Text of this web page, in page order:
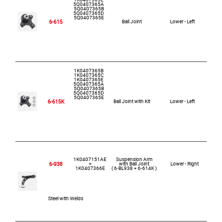
6-615
5Q0407365A
5Q0407365B
5Q0407365D
5Q0407365E
Ball Joint Lower - Left
6-615K
1K0407365B
1K0407365C
1K0407365E
5Q0407365A
5Q0407365B
5Q0407365D
5Q0407365E
Ball Joint with Kit Lower - Left
6-938
1K0407151AE
+
1K0407366E
Suspension Arm
with Ball Joint
( 6-BL938 + 6-614K )
Lower - Right
Steel with Welds